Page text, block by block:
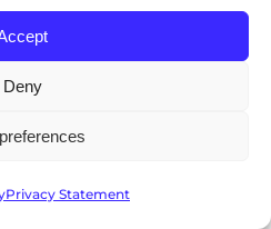
Deny
Privacy Statement
best when
They’re the ones
because of
and their desire